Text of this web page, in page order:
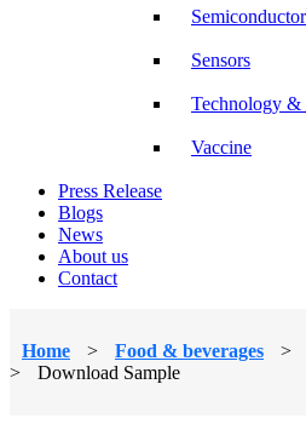
Semiconductor
Sensors
Technology &
Vaccine
Press Release
Blogs
News
About us
Contact
Home > Food & beverages >
>
Download Sample